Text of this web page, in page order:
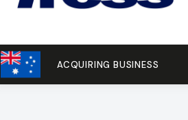
ACQUIRING BUSINESS